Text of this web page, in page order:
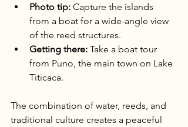
Photo tip: Capture the islands
from a boat for a wide-angle view
of the reed structures.
Getting there: Take a boat tour
from Puno, the main town on Lake
Titicaca.
The combination of water, reeds, and
traditional culture creates a peaceful